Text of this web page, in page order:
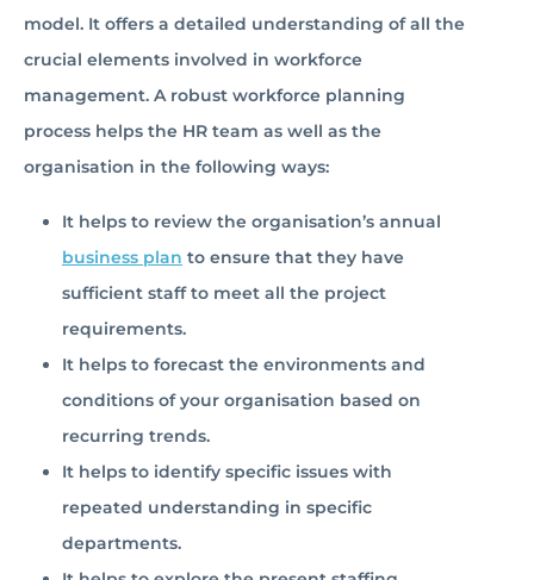
model. It offers a detailed understanding of all the
crucial elements involved in workforce
management. A robust workforce planning
process helps the HR team as well as the
organisation in the following ways:
It helps to review the organisation’s annual
business plan to ensure that they have
sufficient staff to meet all the project
requirements.
It helps to forecast the environments and
conditions of your organisation based on
recurring trends.
It helps to identify specific issues with
repeated understanding in specific
departments.